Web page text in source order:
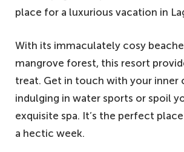
National Museum to get a
3. Tarkwa Bay Beach –
swimming, jet-skiing, or
with a good book
place for a luxurious vacation in
With its immaculately cosy
mangrove forest, this resort
treat. Get in touch with your inner
indulging in water sports or spoil
exquisite spa. It’s the perfect
a hectic week.